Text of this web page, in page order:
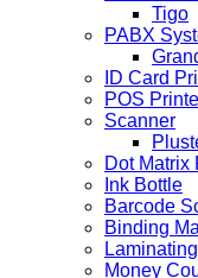
Tigo
PABX
ID Card
POS
Scanner
Dot Matrix
Ink Bottle
Barcode
Binding
Money